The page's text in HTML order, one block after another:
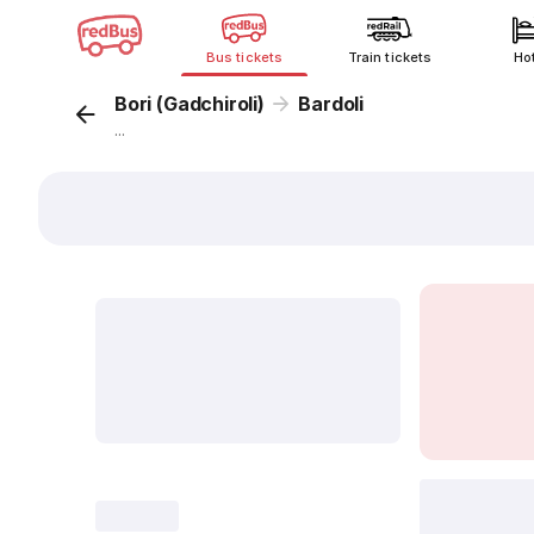
Bus tickets Train tickets
Bori (Gadchiroli) Bardoli
...